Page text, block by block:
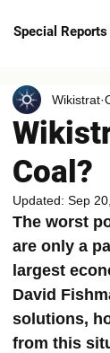
Special Reports
Coal?
Wikistrat
Updated: Sep
The worst
are only a
largest
David
solutions,
from this